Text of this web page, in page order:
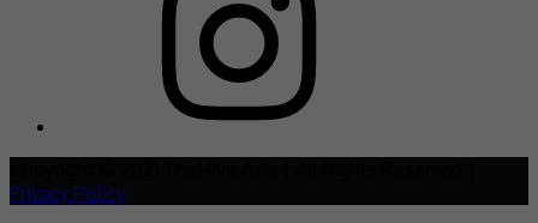
Privacy Policy